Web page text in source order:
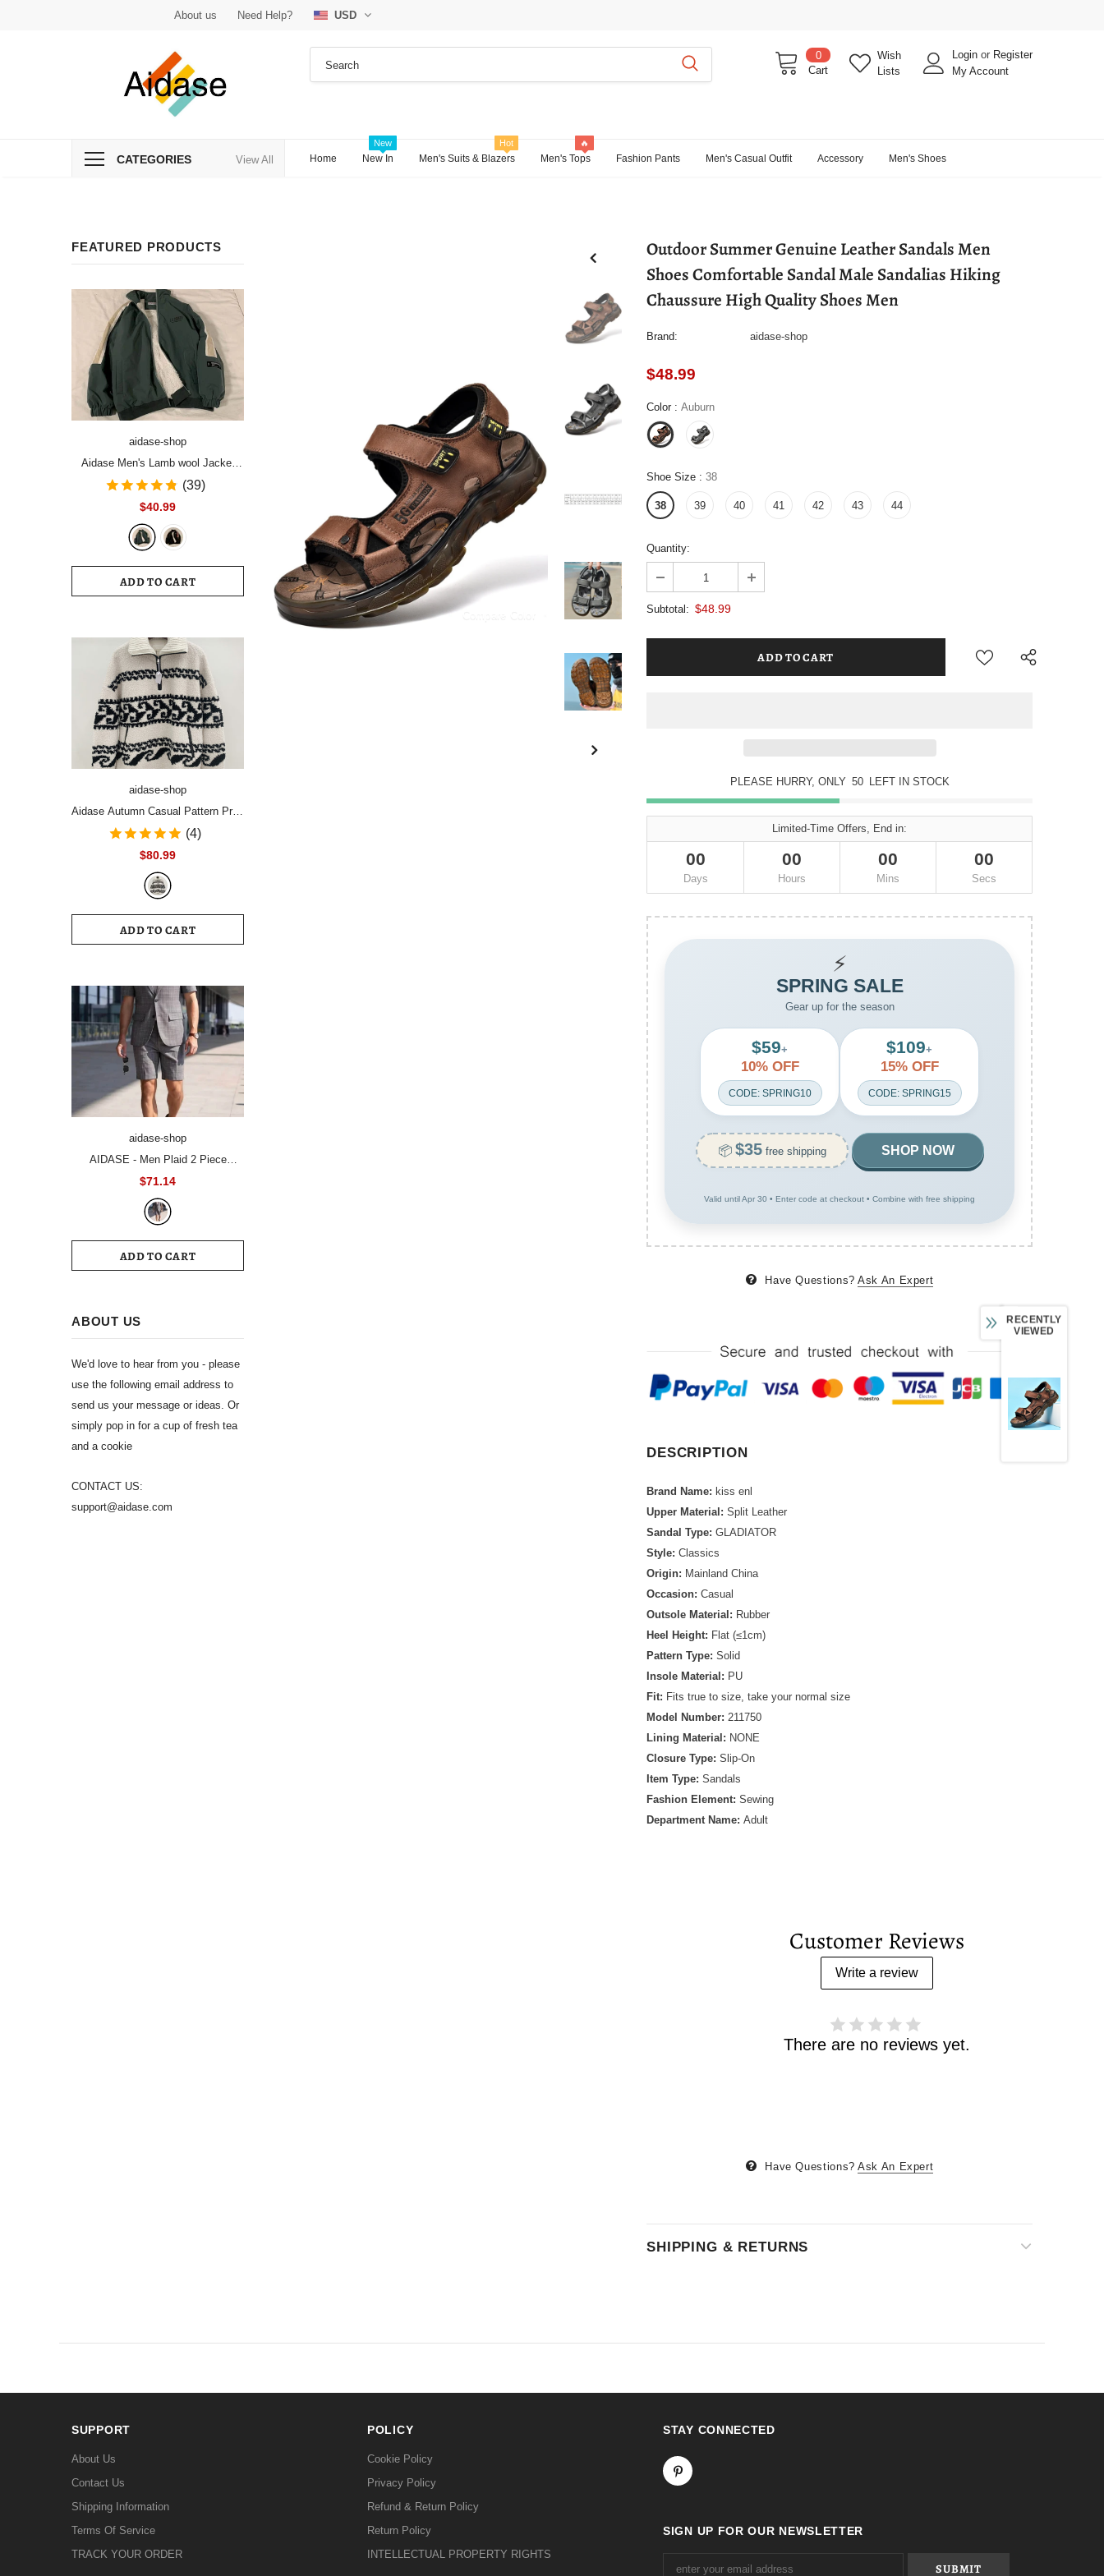
About us Need Help? USD
0
Cart
Wish
Lists
Login or Register
My Account
CATEGORIES View All Home New In
New
Men's Suits & Blazers
Hot
Men's Tops
🔥
Fashion Pants Men's Casual Outfit Accessory Men's Shoes
FEATURED PRODUCTS
aidase-shop
Aidase Men's Lamb wool Jacket
men's winter plus velvet thick
padded coat handsome light up
hip hop
(39)
$40.99
ADD TO CART
aidase-shop
Aidase Autumn Casual Pattern Print
Plush Pullover Tops Men's Fashion
Zipper Stand Collar Hoodies Men
(4)
$80.99
ADD TO CART
aidase-shop
AIDASE - Men Plaid 2 Piece
Summer Suit Short Sleeve Blazer
Matching Knee Length Shorts Set
Casual Daily Business Vacation
$71.14
ADD TO CART
ABOUT US
We'd love to hear from you - please
use the following email address to
send us your message or ideas. Or
simply pop in for a cup of fresh tea
and a cookie
CONTACT US:
support@aidase.com
Outdoor Summer Genuine Leather Sandals Men
Shoes Comfortable Sandal Male Sandalias Hiking
Chaussure High Quality Shoes Men
Brand: aidase-shop
$48.99
Color : Auburn
Shoe Size : 38
38 39 40 41 42 43 44
Quantity:
Subtotal: $48.99
PLEASE HURRY, ONLY 50 LEFT IN STOCK
Limited-Time Offers, End in:
00
Days
00
Hours
00
Mins
00
Secs
⚡
SPRING SALE
Gear up for the season
$59+
10% OFF
CODE: SPRING10
$109+
15% OFF
CODE: SPRING15
📦 $35 free shipping SHOP NOW
Valid until Apr 30 • Enter code at checkout • Combine with free shipping
Have Questions? Ask An Expert
DESCRIPTION
Brand Name: kiss enl
Upper Material: Split Leather
Sandal Type: GLADIATOR
Style: Classics
Origin: Mainland China
Occasion: Casual
Outsole Material: Rubber
Heel Height: Flat (≤1cm)
Pattern Type: Solid
Insole Material: PU
Fit: Fits true to size, take your normal size
Model Number: 211750
Lining Material: NONE
Closure Type: Slip-On
Item Type: Sandals
Fashion Element: Sewing
Department Name: Adult
Customer Reviews
Write a review
There are no reviews yet.
Have Questions? Ask An Expert
SHIPPING & RETURNS
SUPPORT
About Us
Contact Us
Shipping Information
Terms Of Service
TRACK YOUR ORDER
POLICY
Cookie Policy
Privacy Policy
Refund & Return Policy
Return Policy
INTELLECTUAL PROPERTY RIGHTS
STAY CONNECTED
SIGN UP FOR OUR NEWSLETTER
RECENTLY
VIEWED